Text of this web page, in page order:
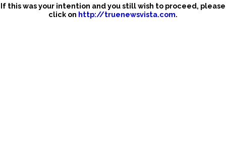
If this was your intention and you still wish to proceed, please
click on http://truenewsvista.com.